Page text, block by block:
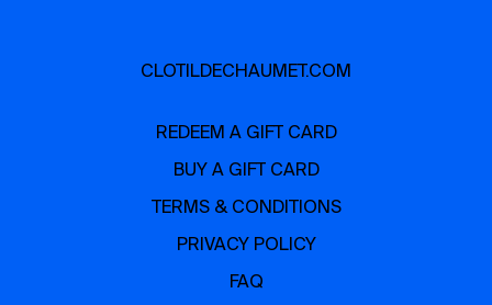
CLOTILDECHAUMET.COM
REDEEM A GIFT CARD
BUY A GIFT CARD
TERMS & CONDITIONS
PRIVACY POLICY
FAQ